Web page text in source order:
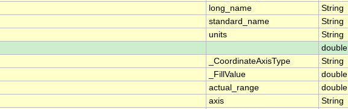
long_name String
standard_name String
units String
double
_CoordinateAxisType String
_FillValue double
actual_range double
axis String